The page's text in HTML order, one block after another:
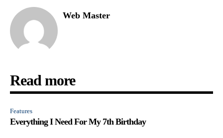
Web Master
Read more
Features
Everything I Need For My 7th Birthday